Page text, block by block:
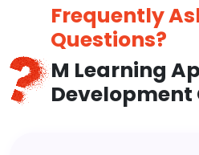
Frequently
Questions?
M Learning